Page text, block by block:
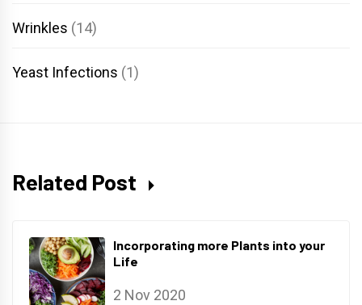
Wrinkles (14)
Yeast Infections (1)
Related Post
Incorporating more Plants into your
Life
2 Nov 2020